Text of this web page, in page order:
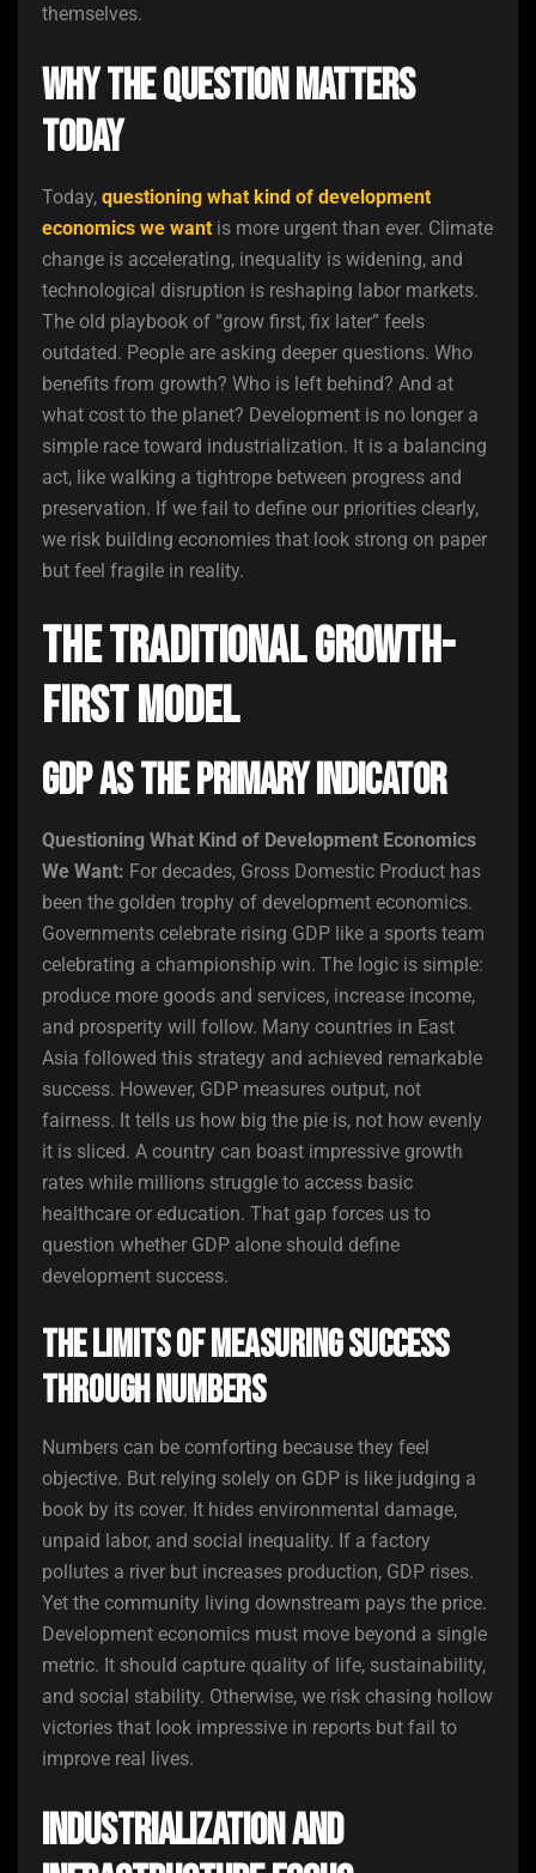
themselves.
Why the Question Matters
Today
Today, questioning what kind of development
economics we want is more urgent than ever. Climate
change is accelerating, inequality is widening, and
technological disruption is reshaping labor markets.
The old playbook of “grow first, fix later” feels
outdated. People are asking deeper questions. Who
benefits from growth? Who is left behind? And at
what cost to the planet? Development is no longer a
simple race toward industrialization. It is a balancing
act, like walking a tightrope between progress and
preservation. If we fail to define our priorities clearly,
we risk building economies that look strong on paper
but feel fragile in reality.
The Traditional Growth-
First Model
GDP as the Primary Indicator
Questioning What Kind of Development Economics
We Want: For decades, Gross Domestic Product has
been the golden trophy of development economics.
Governments celebrate rising GDP like a sports team
celebrating a championship win. The logic is simple:
produce more goods and services, increase income,
and prosperity will follow. Many countries in East
Asia followed this strategy and achieved remarkable
success. However, GDP measures output, not
fairness. It tells us how big the pie is, not how evenly
it is sliced. A country can boast impressive growth
rates while millions struggle to access basic
healthcare or education. That gap forces us to
question whether GDP alone should define
development success.
The Limits of Measuring Success
Through Numbers
Numbers can be comforting because they feel
objective. But relying solely on GDP is like judging a
book by its cover. It hides environmental damage,
unpaid labor, and social inequality. If a factory
pollutes a river but increases production, GDP rises.
Yet the community living downstream pays the price.
Development economics must move beyond a single
metric. It should capture quality of life, sustainability,
and social stability. Otherwise, we risk chasing hollow
victories that look impressive in reports but fail to
improve real lives.
Industrialization and